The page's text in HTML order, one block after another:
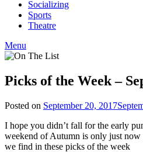
Socializing
Sports
Theatre
Menu
Picks of the Week –
Posted on September 20, 2017
I hope you didn’t fall for the early
weekend of Autumn is only just now
we find in these picks of the week